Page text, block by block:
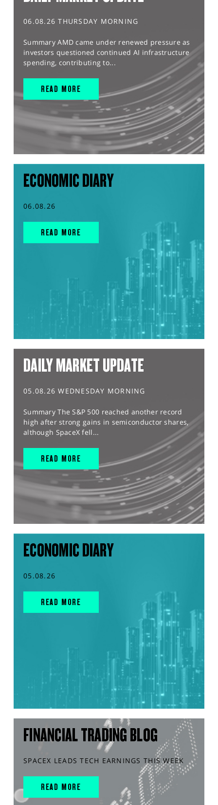
06.08.26 THURSDAY MORNING
Summary AMD came under renewed pressure as
investors questioned continued AI infrastructure
spending, contributing to...
READ MORE
ECONOMIC DIARY
06.08.26
READ MORE
DAILY MARKET UPDATE
05.08.26 WEDNESDAY MORNING
Summary The S&P 500 reached another record
high after strong gains in semiconductor shares,
although SpaceX fell...
READ MORE
ECONOMIC DIARY
05.08.26
READ MORE
FINANCIAL TRADING BLOG
SPACEX LEADS TECH EARNINGS THIS WEEK
READ MORE